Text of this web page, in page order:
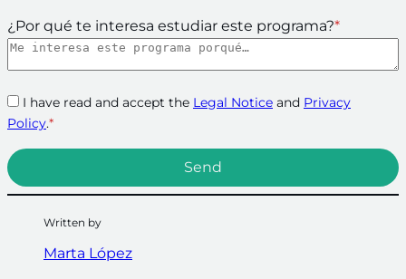
¿Por qué te interesa estudiar este programa?*
I have read and accept the Legal Notice and Privacy
Policy.*
Written by
Marta López